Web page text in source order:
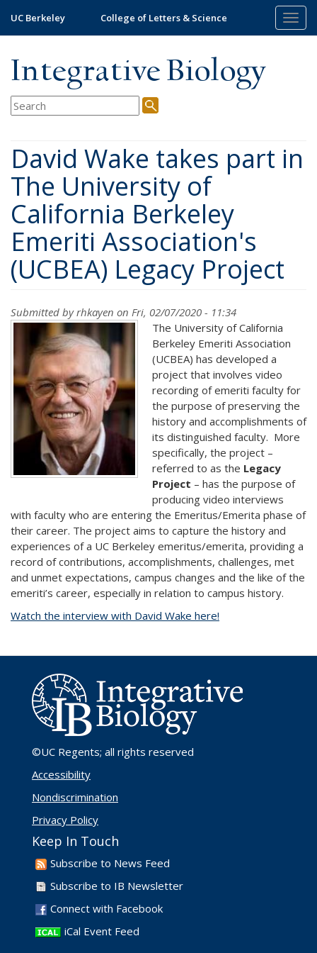
main
UC Berkeley College of Letters & Science
Integrative Biology
David Wake takes part in
The University of
California Berkeley
Emeriti Association's
(UCBEA) Legacy Project
Submitted byrhkayen on Fri, 02/07/2020 - 11:34
The University of California
Berkeley Emeriti Association
(UCBEA) has developed a
project that involves video
recording of emeriti faculty for
the purpose of preserving the
history and accomplishments of
its distinguished faculty. More
specifically, the project –
referred to as the Legacy
Project – has the purpose of
producing video interviews
with faculty who are entering the Emeritus/Emerita phase of
their career. The project aims to capture the history and
experiences of a UC Berkeley emeritus/emerita, providing a
record of contributions, accomplishments, challenges, met
and unmet expectations, campus changes and the like of the
emeriti’s career, especially in relation to campus history.
Watch the interview with David Wake here!
©UC Regents; all rights reserved
Accessibility
Nondiscrimination
Privacy Policy
Keep In Touch
Subscribe to News Feed
Subscribe to IB Newsletter
Connect with Facebook
iCal Event Feed